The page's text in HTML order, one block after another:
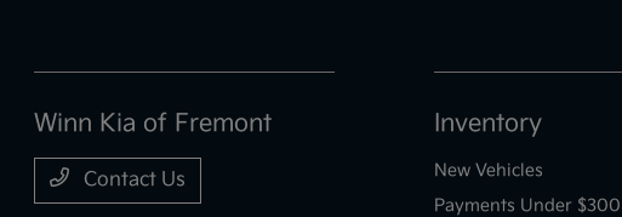
Winn Kia of Fremont
Contact Us
Inventory
New Vehicles
Payments Under $300